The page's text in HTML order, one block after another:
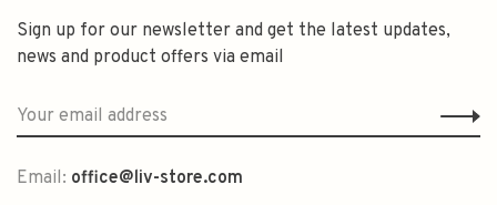
Sign up for our newsletter and get the latest updates,
news and product offers via email
Email: office@liv-store.com